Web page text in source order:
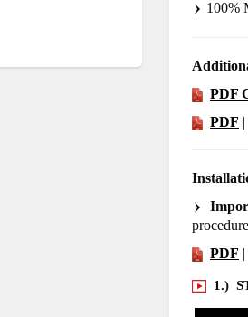
100%
PDF
PDF
PDF
1.)